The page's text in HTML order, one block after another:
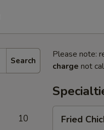
Search
10
Please note:
charge not
Chicken
Fried